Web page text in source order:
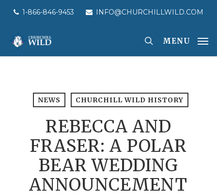
content
1-866-846-9453 INFO@CHURCHILLWILD.COM
MENU
NEWS CHURCHILL WILD HISTORY
REBECCA AND
FRASER: A POLAR
BEAR WEDDING
ANNOUNCEMENT